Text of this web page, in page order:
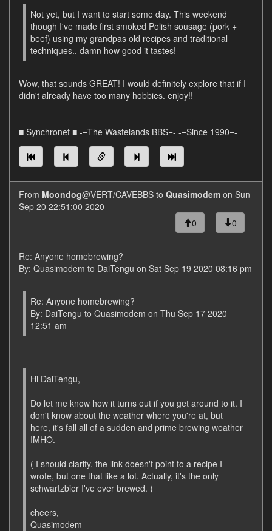
Not yet, but I want to start some day. This weekend
though I've made first smoked Polish sousage (pork +
beef) using my grandpas old recipes and traditional
techniques.. damn how good it tastes!
Wow, that sounds GREAT! I would definitely explore that if I
didn't already have too many hobbies. enjoy!!
---
■ Synchronet ■ -=The Wastelands BBS=- -=Since 1990=-
From Moondog@VERT/CAVEBBS to Quasimodem on Sun
Sep 20 22:51:00 2020
0
0
Re: Anyone homebrewing?
By: Quasimodem to DaiTengu on Sat Sep 19 2020 08:16 pm
Re: Anyone homebrewing?
By: DaiTengu to Quasimodem on Thu Sep 17 2020
12:51 am
Hi DaiTengu,
Do let me know how it turns out if you get around to it. I
don't know about the weather where you're at, but
here, it's fall all of a sudden and prime brewing weather
IMHO.
( I should clarify, the link doesn't point to a recipe I
wrote, but one that like a lot. Actually, it's the only
schwartzbier I've ever brewed. )
cheers,
Quasimodem